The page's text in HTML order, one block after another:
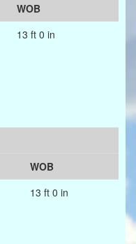
WOB
13 ft 0 in
WOB
13 ft 0 in